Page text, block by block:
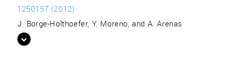
1250157 (2012)
J. Borge-Holthoefer, Y. Moreno, and A. Arenas